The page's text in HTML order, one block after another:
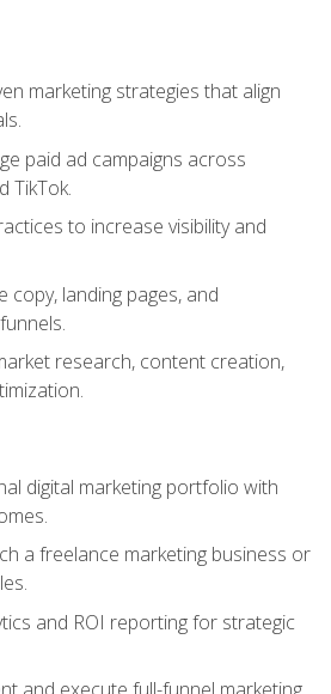
marketing strategies that align
paid ad campaigns across
TikTok.
to increase visibility and
copy, landing pages, and
research, content creation,
digital marketing portfolio with
a freelance marketing business or
and ROI reporting for strategic